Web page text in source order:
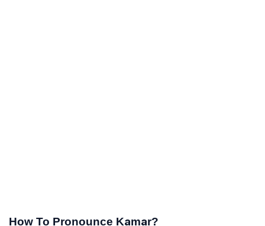
How To Pronounce Kamar?